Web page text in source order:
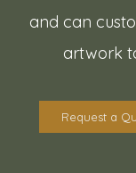
and can
artwork
Request a